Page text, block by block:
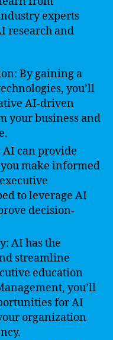
experts
research and
By gaining a
you’ll
AI-driven
your business and
can provide
make informed
to leverage AI
decision-
AI has the
streamline
education
you’ll
for AI
organization